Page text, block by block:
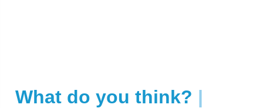
What do you think? |